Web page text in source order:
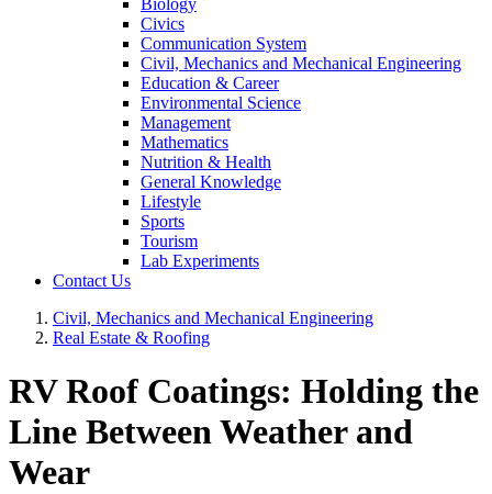
Biology
Civics
Communication System
Civil, Mechanics and Mechanical Engineering
Education & Career
Environmental Science
Management
Mathematics
Nutrition & Health
General Knowledge
Lifestyle
Sports
Tourism
Lab Experiments
Contact Us
Civil, Mechanics and Mechanical Engineering
Real Estate & Roofing
RV Roof Coatings: Holding the
Line Between Weather and
Wear